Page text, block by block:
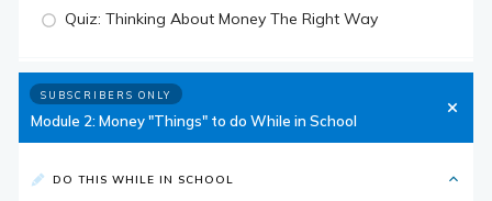
Quiz: Thinking About Money The Right Way
SUBSCRIBERS ONLY
Module 2: Money "Things" to do While in School
DO THIS WHILE IN SCHOOL